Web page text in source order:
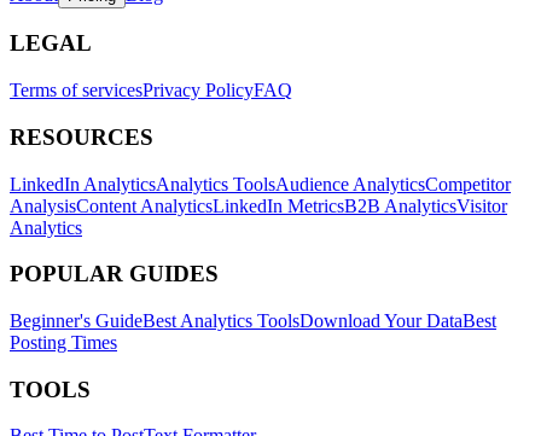
LEGAL
Terms of servicesPrivacy PolicyFAQ
RESOURCES
LinkedIn AnalyticsAnalytics ToolsAudience AnalyticsCompetitor
AnalysisContent AnalyticsLinkedIn MetricsB2B AnalyticsVisitor
Analytics
POPULAR GUIDES
Beginner's GuideBest Analytics ToolsDownload Your DataBest
Posting Times
TOOLS